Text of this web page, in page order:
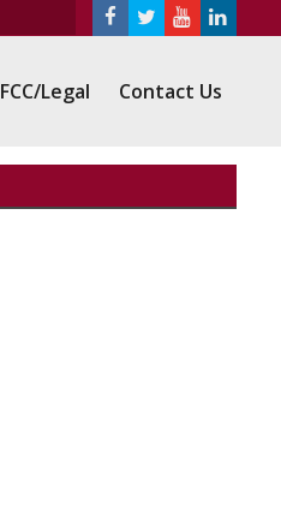
FCC/Legal Contact Us